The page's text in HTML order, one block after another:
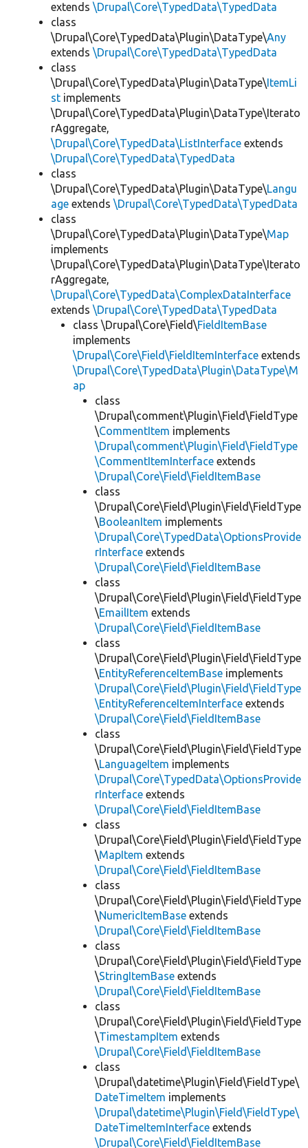
extends \Drupal\Core\TypedData\TypedData
class
\Drupal\Core\TypedData\Plugin\DataType\Any
extends \Drupal\Core\TypedData\TypedData
class
\Drupal\Core\TypedData\Plugin\DataType\ItemLi
st implements
\Drupal\Core\TypedData\Plugin\DataType\Iterato
rAggregate,
\Drupal\Core\TypedData\ListInterface extends
\Drupal\Core\TypedData\TypedData
class
\Drupal\Core\TypedData\Plugin\DataType\Langu
age extends \Drupal\Core\TypedData\TypedData
class
\Drupal\Core\TypedData\Plugin\DataType\Map
implements
\Drupal\Core\TypedData\Plugin\DataType\Iterato
rAggregate,
\Drupal\Core\TypedData\ComplexDataInterface
extends \Drupal\Core\TypedData\TypedData
class \Drupal\Core\Field\FieldItemBase
implements
\Drupal\Core\Field\FieldItemInterface extends
\Drupal\Core\TypedData\Plugin\DataType\M
ap
class
\Drupal\comment\Plugin\Field\FieldType
\CommentItem implements
\Drupal\comment\Plugin\Field\FieldType
\CommentItemInterface extends
\Drupal\Core\Field\FieldItemBase
class
\Drupal\Core\Field\Plugin\Field\FieldType
\BooleanItem implements
\Drupal\Core\TypedData\OptionsProvide
rInterface extends
\Drupal\Core\Field\FieldItemBase
class
\Drupal\Core\Field\Plugin\Field\FieldType
\EmailItem extends
\Drupal\Core\Field\FieldItemBase
class
\Drupal\Core\Field\Plugin\Field\FieldType
\EntityReferenceItemBase implements
\Drupal\Core\Field\Plugin\Field\FieldType
\EntityReferenceItemInterface extends
\Drupal\Core\Field\FieldItemBase
class
\Drupal\Core\Field\Plugin\Field\FieldType
\LanguageItem implements
\Drupal\Core\TypedData\OptionsProvide
rInterface extends
\Drupal\Core\Field\FieldItemBase
class
\Drupal\Core\Field\Plugin\Field\FieldType
\MapItem extends
\Drupal\Core\Field\FieldItemBase
class
\Drupal\Core\Field\Plugin\Field\FieldType
\NumericItemBase extends
\Drupal\Core\Field\FieldItemBase
class
\Drupal\Core\Field\Plugin\Field\FieldType
\StringItemBase extends
\Drupal\Core\Field\FieldItemBase
class
\Drupal\Core\Field\Plugin\Field\FieldType
\TimestampItem extends
\Drupal\Core\Field\FieldItemBase
class
\Drupal\datetime\Plugin\Field\FieldType\
DateTimeItem implements
\Drupal\datetime\Plugin\Field\FieldType\
DateTimeItemInterface extends
\Drupal\Core\Field\FieldItemBase